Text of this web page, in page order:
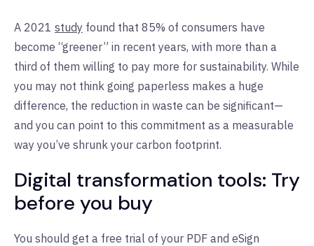
A 2021 study found that 85% of consumers have
become “greener” in recent years, with more than a
third of them willing to pay more for sustainability. While
you may not think going paperless makes a huge
difference, the reduction in waste can be significant—
and you can point to this commitment as a measurable
way you’ve shrunk your carbon footprint.
Digital transformation tools: Try
before you buy
You should get a free trial of your PDF and eSign